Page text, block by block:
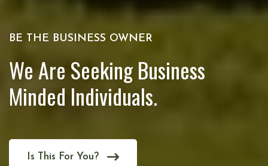
BE THE BUSINESS OWNER
We Are Seeking Business
Minded Individuals.
Is This For You?